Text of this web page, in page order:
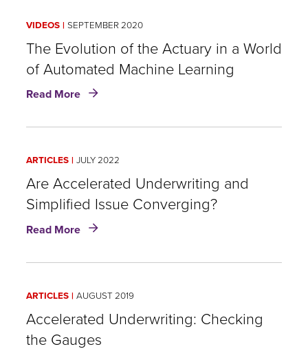
Evolution
of
Actuary
in
Machine
Learning
VIDEOS SEPTEMBER 2020
The Evolution of the Actuary in a World
of Automated Machine Learning
Read More about
Actuary
in
a
World
of
ARTICLES JULY 2022
Are Accelerated Underwriting and
Simplified Issue Converging?
Read More about
Simplified
Issue
ARTICLES AUGUST 2019
Accelerated Underwriting: Checking
the Gauges